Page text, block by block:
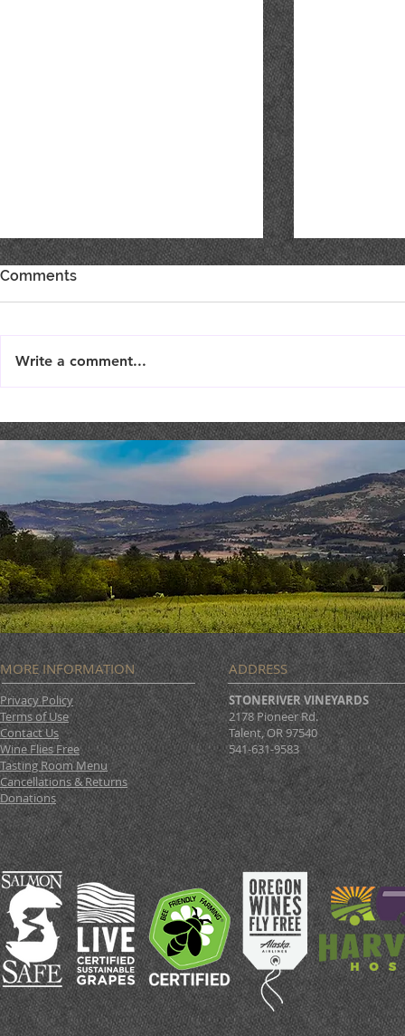
& Double Gold!
SUPPORT
Comments
Write a comment...
MORE INFORMATION
Privacy Policy
Terms of Use
Contact Us
Wine Flies Free
Tasting Room Menu
Cancellations & Returns
Donations
ADDRESS
STONERIVER VINEYARDS
2178 Pioneer Rd.
Talent, OR 97540
541-631-9583